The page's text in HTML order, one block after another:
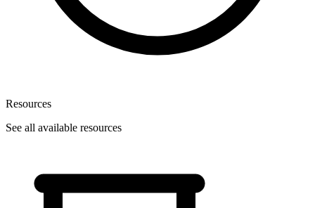
Resources
See all available resources